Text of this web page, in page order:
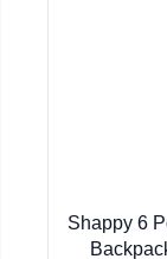
Shappy 6